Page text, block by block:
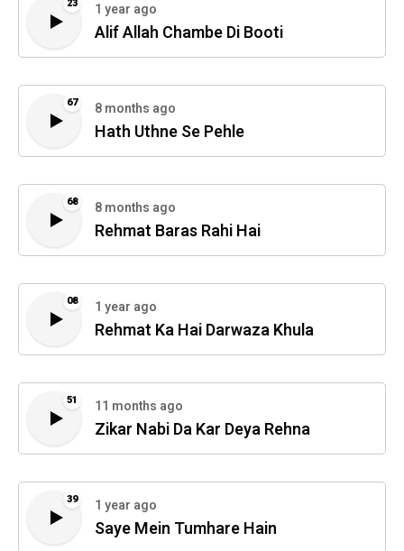
1 year ago
Alif Allah Chambe Di Booti
67 8 months ago
Hath Uthne Se Pehle
68 8 months ago
Rehmat Baras Rahi Hai
08 1 year ago
Rehmat Ka Hai Darwaza Khula
51 11 months ago
Zikar Nabi Da Kar Deya Rehna
39 1 year ago
Saye Mein Tumhare Hain